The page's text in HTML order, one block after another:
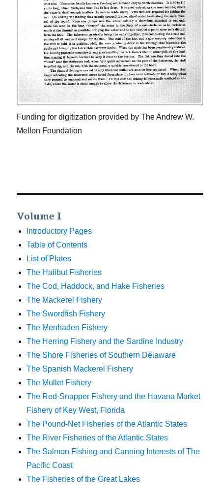
Funding for digitization provided by The Andrew W.
Mellon Foundation
Volume I
Introductory Pages
Table of Contents
List of Plates
The Halibut Fisheries
The Cod, Haddock, and Hake Fisheries
The Mackerel Fishery
The Swordfish Fishery
The Menhaden Fishery
The Herring Fishery and the Sardine Industry
The Shore Fisheries of Southern Delaware
The Spanish Mackerel Fishery
The Mullet Fishery
The Red-Snapper Fishery and the Havana Market
Fishery of Key West, Florida
The Pound-Net Fisheries of the Atlantic States
The River Fisheries of the Atlantic States
The Salmon Fishing and Canning Interests of The
Pacific Coast
The Fisheries of the Great Lakes